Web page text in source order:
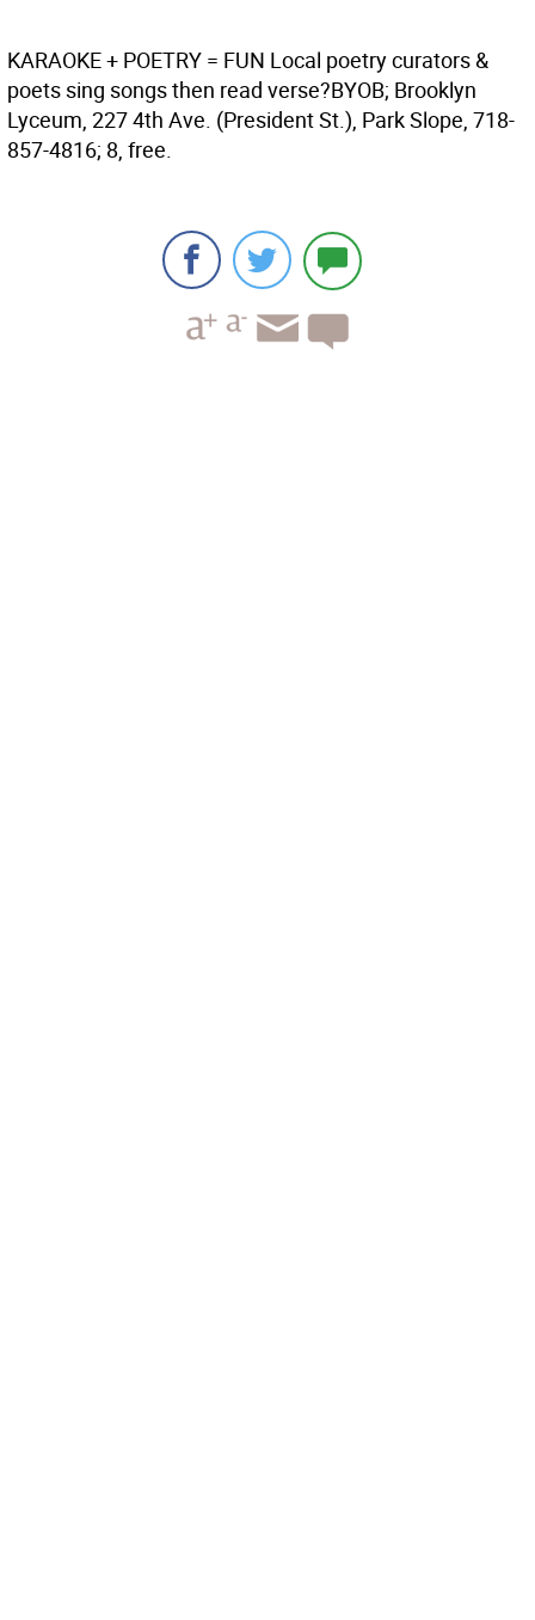
KARAOKE + POETRY = FUN Local poetry curators &
poets sing songs then read verse?BYOB; Brooklyn
Lyceum, 227 4th Ave. (President St.), Park Slope, 718-
857-4816; 8, free.